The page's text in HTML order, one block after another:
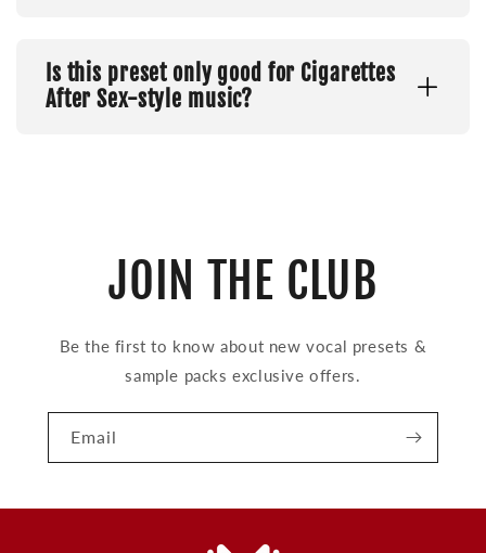
Is this preset only good for Cigarettes
After Sex-style music?
JOIN THE CLUB
Be the first to know about new vocal presets &
sample packs exclusive offers.
Email